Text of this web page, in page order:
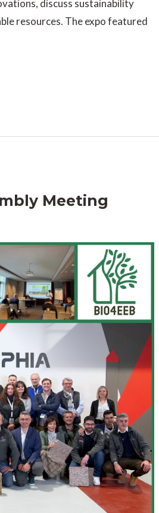
discuss sustainability
resources. The expo featured
Meeting